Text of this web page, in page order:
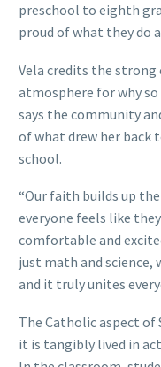
preschool to eighth
proud of what they do
Vela credits the
atmosphere for why so
says the community
of what drew her
school.
“Our faith builds up
everyone feels like
comfortable and
just math and
and it truly unites
The Catholic aspect of
it is tangibly lived in